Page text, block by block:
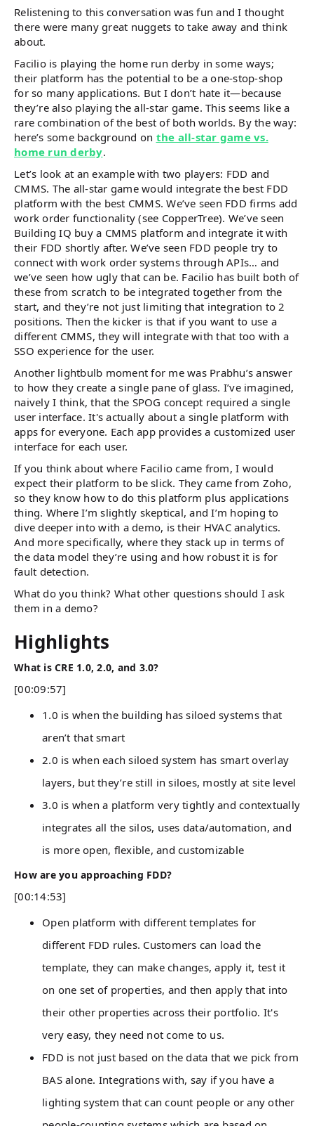
Relistening to this conversation was fun and I thought
there were many great nuggets to take away and think
about.
Facilio is playing the home run derby in some ways;
their platform has the potential to be a one-stop-shop
for so many applications. But I don’t hate it—because
they’re also playing the all-star game. This seems like a
rare combination of the best of both worlds. By the way:
here’s some background on the all-star game vs.
home run derby.
Let’s look at an example with two players: FDD and
CMMS. The all-star game would integrate the best FDD
platform with the best CMMS. We’ve seen FDD firms add
work order functionality (see CopperTree). We’ve seen
Building IQ buy a CMMS platform and integrate it with
their FDD shortly after. We’ve seen FDD people try to
connect with work order systems through APIs… and
we’ve seen how ugly that can be. Facilio has built both of
these from scratch to be integrated together from the
start, and they’re not just limiting that integration to 2
positions. Then the kicker is that if you want to use a
different CMMS, they will integrate with that too with a
SSO experience for the user.
Another lightbulb moment for me was Prabhu’s answer
to how they create a single pane of glass. I’ve imagined,
naively I think, that the SPOG concept required a single
user interface. It's actually about a single platform with
apps for everyone. Each app provides a customized user
interface for each user.
If you think about where Facilio came from, I would
expect their platform to be slick. They came from Zoho,
so they know how to do this platform plus applications
thing. Where I’m slightly skeptical, and I’m hoping to
dive deeper into with a demo, is their HVAC analytics.
And more specifically, where they stack up in terms of
the data model they’re using and how robust it is for
fault detection.
What do you think? What other questions should I ask
them in a demo?
Highlights
What is CRE 1.0, 2.0, and 3.0?
[00:09:57]
1.0 is when the building has siloed systems that
aren’t that smart
2.0 is when each siloed system has smart overlay
layers, but they’re still in siloes, mostly at site level
3.0 is when a platform very tightly and contextually
integrates all the silos, uses data/automation, and
is more open, flexible, and customizable
How are you approaching FDD?
[00:14:53]
Open platform with different templates for
different FDD rules. Customers can load the
template, they can make changes, apply it, test it
on one set of properties, and then apply that into
their other properties across their portfolio. It's
very easy, they need not come to us.
FDD is not just based on the data that we pick from
BAS alone. Integrations with, say if you have a
lighting system that can count people or any other